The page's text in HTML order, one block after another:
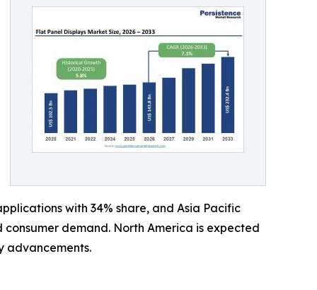
with 34% share, and Asia Pacific
demand. North America is expected
advancements.